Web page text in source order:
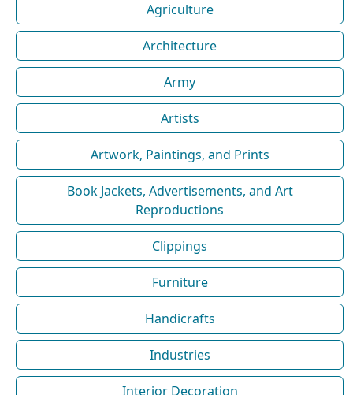
Agriculture
Architecture
Army
Artists
Artwork, Paintings, and Prints
Book Jackets, Advertisements, and Art
Reproductions
Clippings
Furniture
Handicrafts
Industries
Interior Decoration